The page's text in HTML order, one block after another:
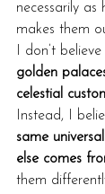
necessarily as
makes them
I don’t
golden
celestial
Instead, I
same
else comes
them